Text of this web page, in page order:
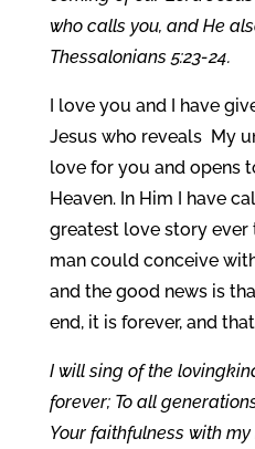
who calls you, and He
Thessalonians 5:23-24.
I love you and I have
Jesus who reveals My
love for you and opens
Heaven. In Him I have
greatest love story ever
man could conceive
and the good news is
end, it is forever, and
I will sing of the
forever; To all
Your faithfulness with my